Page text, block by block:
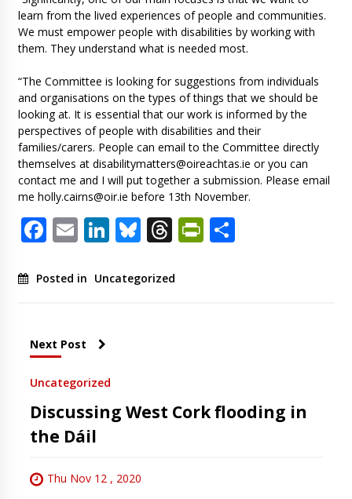
learn from the lived experiences of people and communities.
We must empower people with disabilities by working with
them. They understand what is needed most.
“The Committee is looking for suggestions from individuals
and organisations on the types of things that we should be
looking at. It is essential that our work is informed by the
perspectives of people with disabilities and their
families/carers. People can email to the Committee directly
themselves at disabilitymatters@oireachtas.ie or you can
contact me and I will put together a submission. Please email
me holly.cairns@oir.ie before 13th November.
Facebook
EmailLinkedIn
Bluesky
ThreadsShare
Posted in Uncategorized
Next Post
Uncategorized
Discussing West Cork flooding in
the Dáil
Thu Nov 12 , 2020